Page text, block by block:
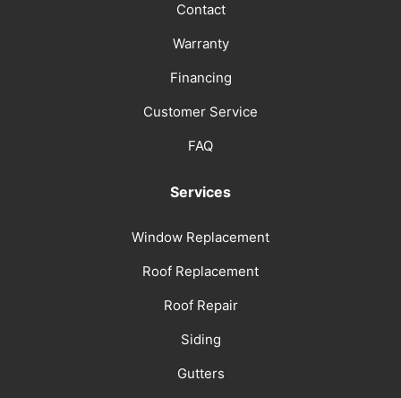
Contact
Warranty
Financing
Customer Service
FAQ
Services
Window Replacement
Roof Replacement
Roof Repair
Siding
Gutters